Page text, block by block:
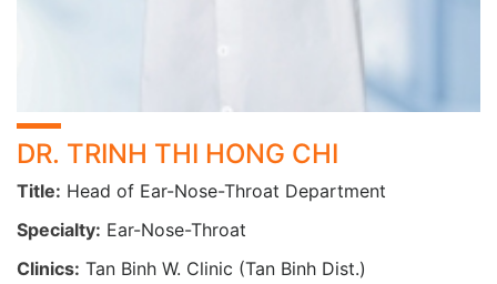
Safe Minor Surgical Procedures Offered:
Lingual frenectomy (tongue-tie release)
Ear irrigation and cerumen (earwax) removal
Nasal and sinus suction/irrigation
Foreign body removal (ear, nose, throat)
Biopsy, cyst excision, ear hematoma drainage, and
DR. TRINH THI HONG CHI
Title: Head of Ear-Nose-Throat Department
Specialty: Ear-Nose-Throat
Clinics: Tan Binh W. Clinic (Tan Binh Dist.)